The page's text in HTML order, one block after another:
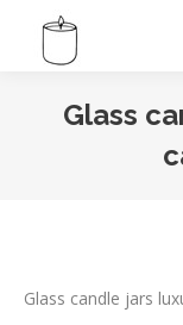
Glass
Glass candle jars